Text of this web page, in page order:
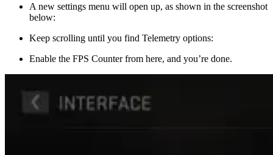
A new settings menu will open up, as shown in the screenshot
below:
Keep scrolling until you find Telemetry options:
Enable the FPS Counter from here, and you’re done.